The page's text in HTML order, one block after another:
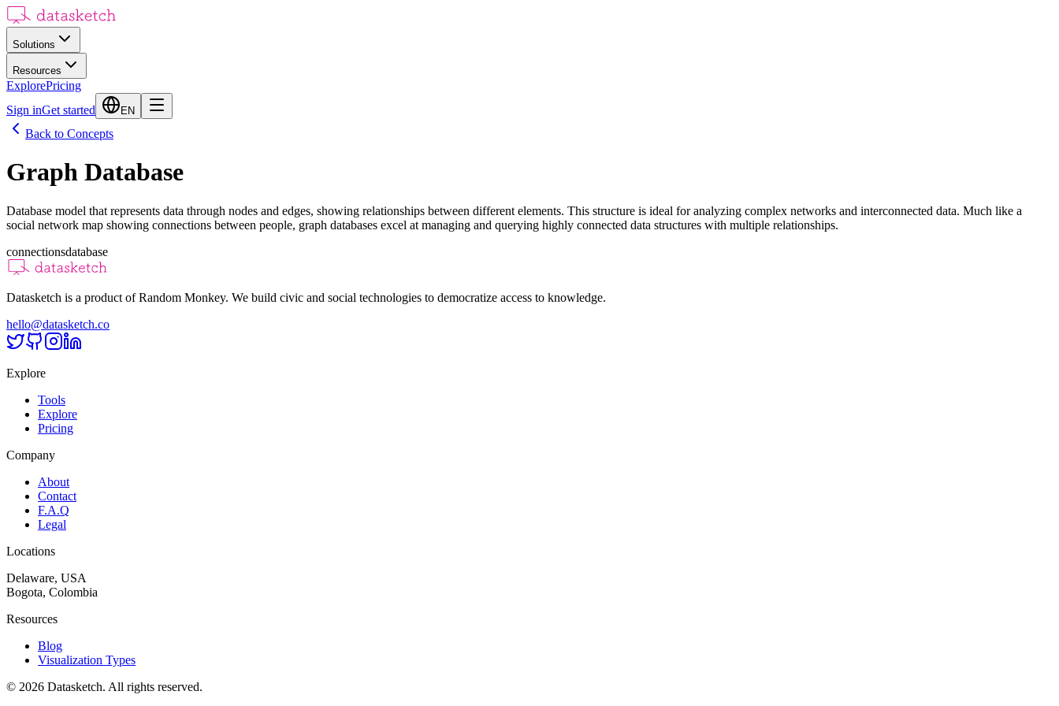
Solutions
Resources
ExplorePricing
Sign inGet started EN
Back to Concepts
Graph Database
Database model that represents data through nodes and edges, showing relationships between different elements. This structure is ideal for analyzing complex networks and interconnected data. Much like a
social network map showing connections between people, graph databases excel at managing and querying highly connected data structures with multiple relationships.
connectionsdatabase
Datasketch is a product of Random Monkey. We build civic and social technologies to democratize access to knowledge.
hello@datasketch.co
Explore
Tools
Explore
Pricing
Company
About
Contact
F.A.Q
Legal
Locations
Delaware, USA
Bogota, Colombia
Resources
Blog
Visualization Types
© 2026 Datasketch. All rights reserved.